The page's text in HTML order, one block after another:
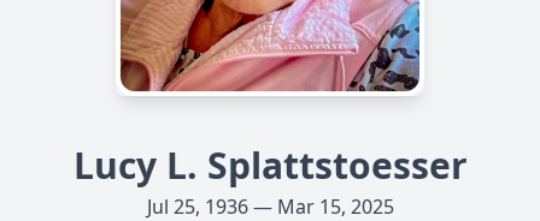
Lucy L. Splattstoesser
Jul 25, 1936 — Mar 15, 2025